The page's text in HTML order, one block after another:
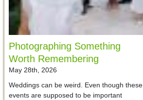
Photographing Something
Worth Remembering
May 28th, 2026
Weddings can be weird. Even though these
events are supposed to be important